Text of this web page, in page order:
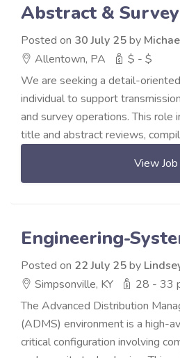
Abstract &
Posted on 30 July 25by
Allentown, PA
$ - $
We are seeking a detail-
individual to support
and survey operations. This role
title and abstract reviews,
View Job
Engineering-
Posted on 22 July 25by
Simpsonville, KY
28 - 33
The Advanced Distribution
(ADMS) environment is a high-
critical configuration involving